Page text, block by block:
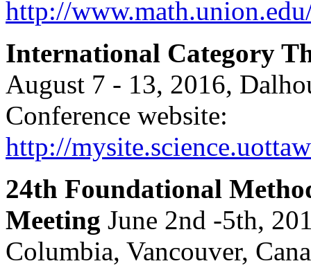
http://
International Category
August 7 - 13, 2016,
Conference website:
http://
24th Foundational
Meeting June 2nd -5th,
Columbia, Vancouver,